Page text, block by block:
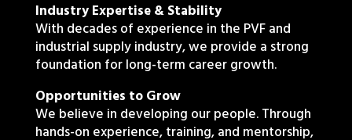
Industry Expertise & Stability
With decades of experience in the PVF and
industrial supply industry, we provide a strong
foundation for long-term career growth.
Opportunities to Grow
We believe in developing our people. Through
hands-on experience, training, and mentorship,